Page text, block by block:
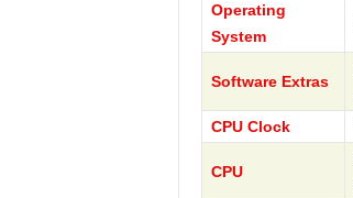
Operating
System
Software Extras
CPU Clock
CPU